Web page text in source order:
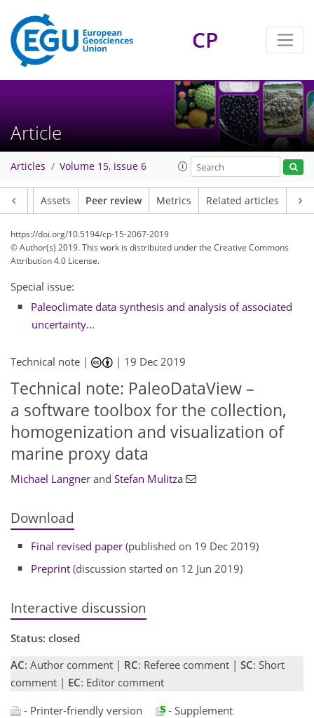
CP
Article
Articles Volume 15, issue 6
Assets Peer review Metrics Related articles
https://doi.org/10.5194/cp-15-2067-2019
© Author(s) 2019. This work is distributed underthe Creative Commons
Attribution 4.0 License.
Special issue:
Paleoclimate data synthesis and analysis of associated
uncertainty...
Technical note | | 19 Dec 2019
Technical note: PaleoDataView –
a software toolbox for the collection,
homogenization and visualization of
marine proxy data
Michael Langner and Stefan Mulitza
Download
Final revised paper (published on 19 Dec 2019)
Preprint (discussion started on 12 Jun 2019)
Interactive discussion
Status: closed
AC: Author comment | RC: Referee comment | SC: Short
comment | EC: Editor comment
- Printer-friendly version
- Supplement